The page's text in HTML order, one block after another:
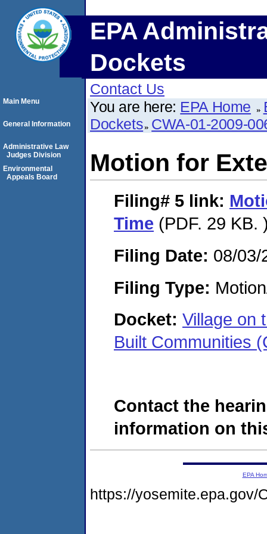
EPA
Dockets
Contact Us
You are here: EPA Home
Dockets CWA-01-2009-
Motion for
Filing# 5 link:
Time (PDF. 29 KB.
Filing Date: 08/03/
Filing Type:
Docket: Village on
Built Communities
Contact the
information on
Main Menu
General Information
Administrative Law
Judges Division
Environmental
Appeals Board
EPA
https://yosemite.epa.gov/